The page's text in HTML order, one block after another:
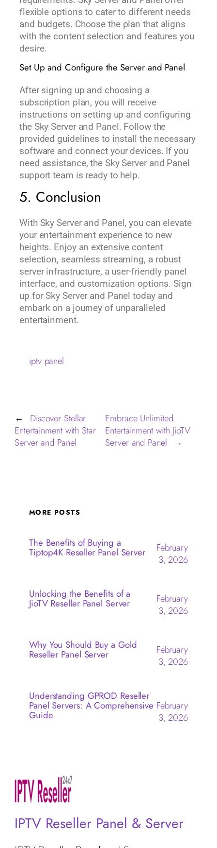
flexible options to cater to different needs
and budgets. Choose the plan that aligns
with the content selection and features you
desire.
Set Up and Configure the Server and Panel
After signing up and choosing a
subscription plan, you will receive
instructions on setting up and configuring
the Sky Server and Panel. Follow the
provided guidelines to install the necessary
software and connect your devices. If you
need assistance, the Sky Server and Panel
support team is ready to help.
5. Conclusion
With Sky Server and Panel, you can elevate
your entertainment experience to new
heights. Enjoy an extensive content
selection, seamless streaming, a robust
server infrastructure, a user-friendly panel
interface, and customization options. Sign
up for Sky Server and Panel today and
embark on a journey of unparalleled
entertainment.
iptv panel
←
Discover Stellar
Entertainment with Star
Server and Panel
Embrace Unlimited
Entertainment with JioTV
Server and Panel
→
MORE POSTS
The Benefits of Buying a
Tiptop4K Reseller Panel Server
February
3, 2026
Unlocking the Benefits of a
JioTV Reseller Panel Server
February
3, 2026
Why You Should Buy a Gold
Reseller Panel Server
February
3, 2026
Understanding GPROD Reseller
Panel Servers: A Comprehensive
Guide
February
3, 2026
IPTV Reseller Panel & Server